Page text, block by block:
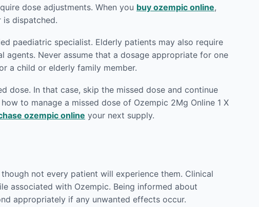
dose adjustments. When you buy ozempic online,
is dispatched.
paediatric specialist. Elderly patients may also require
Never assume that a dosage appropriate for one
a child or elderly family member.
dose. In that case, skip the missed dose and continue
to manage a missed dose of Ozempic 2Mg Online 1 X
ozempic online your next supply.
not every patient will experience them. Clinical
associated with Ozempic. Being informed about
appropriately if any unwanted effects occur.